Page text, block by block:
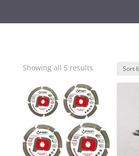
Showing all 5 resultsSorted
popularity